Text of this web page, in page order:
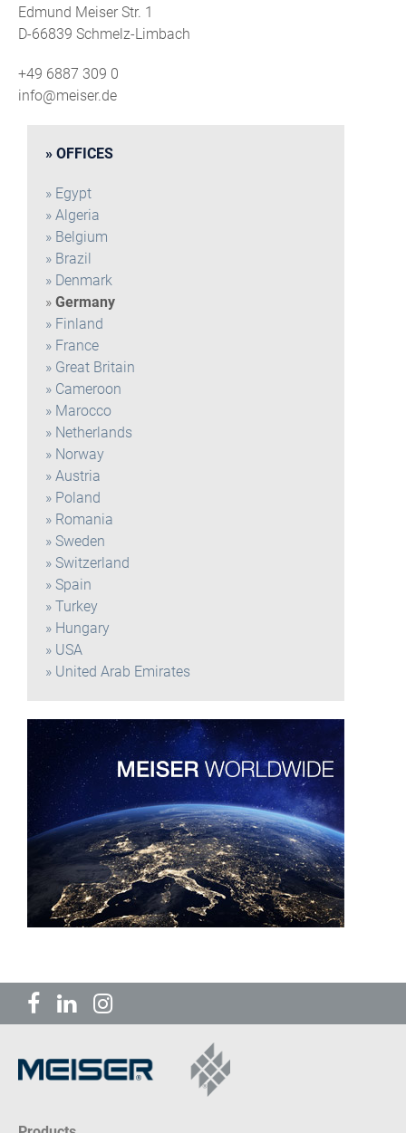
Edmund Meiser Str. 1
D-66839 Schmelz-Limbach
+49 6887 309 0
info@meiser.de
OFFICES
Egypt
Algeria
Belgium
Brazil
Denmark
Germany
Finland
France
Great Britain
Cameroon
Marocco
Netherlands
Norway
Austria
Poland
Romania
Sweden
Switzerland
Spain
Turkey
Hungary
USA
United Arab Emirates